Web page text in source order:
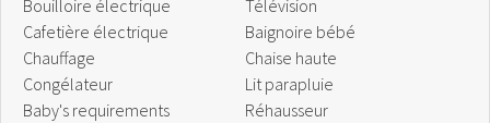
Bouilloire électrique
Cafetière électrique
Chauffage
Congélateur
Baby's requirements
Télévision
Baignoire bébé
Chaise haute
Lit parapluie
Réhausseur